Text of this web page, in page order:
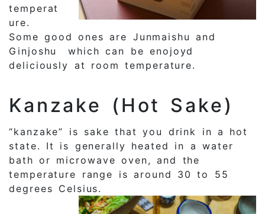
temperat
ure.
Some good ones are Junmaishu and
Ginjoshu which can be enojoyd
deliciously at room temperature.
Kanzake (Hot Sake)
“kanzake” is sake that you drink in a hot
state. It is generally heated in a water
bath or microwave oven, and the
temperature range is around 30 to 55
degrees Celsius.